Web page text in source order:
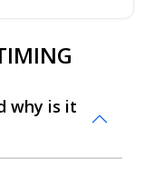
why is it